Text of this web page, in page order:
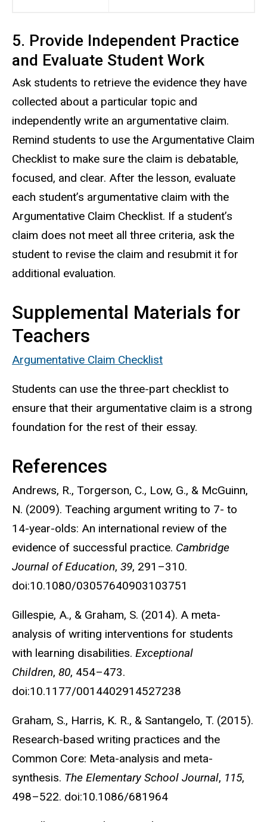
5. Provide Independent Practice
and Evaluate Student Work
Ask students to retrieve the evidence they have
collected about a particular topic and
independently write an argumentative claim.
Remind students to use the Argumentative Claim
Checklist to make sure the claim is debatable,
focused, and clear. After the lesson, evaluate
each student’s argumentative claim with the
Argumentative Claim Checklist. If a student’s
claim does not meet all three criteria, ask the
student to revise the claim and resubmit it for
additional evaluation.
Supplemental Materials for
Teachers
Argumentative Claim Checklist
Students can use the three-part checklist to
ensure that their argumentative claim is a strong
foundation for the rest of their essay.
References
Andrews, R., Torgerson, C., Low, G., & McGuinn,
N. (2009). Teaching argument writing to 7- to
14-year-olds: An international review of the
evidence of successful practice. Cambridge
Journal of Education, 39, 291–310.
doi:10.1080/03057640903103751
Gillespie, A., & Graham, S. (2014). A meta-
analysis of writing interventions for students
with learning disabilities. Exceptional
Children, 80, 454–473.
doi:10.1177/0014402914527238
Graham, S., Harris, K. R., & Santangelo, T. (2015).
Research-based writing practices and the
Common Core: Meta-analysis and meta-
synthesis. The Elementary School Journal, 115,
498–522. doi:10.1086/681964